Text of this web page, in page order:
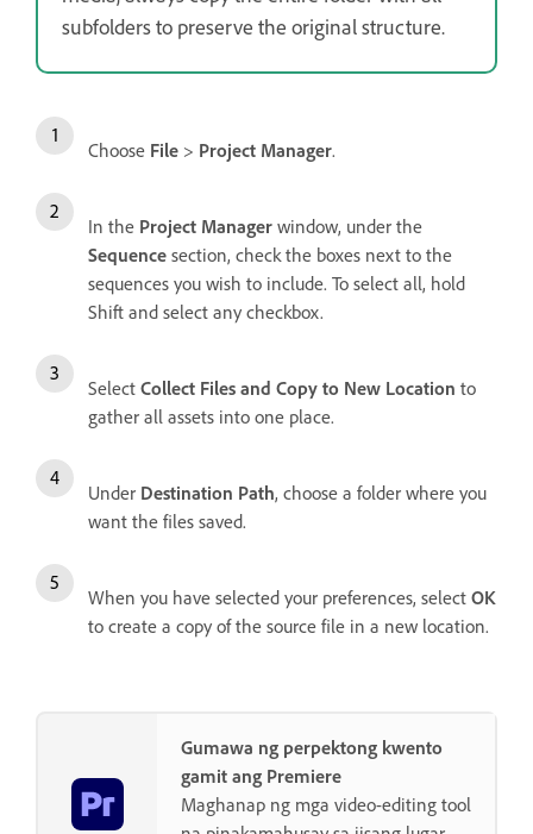
subfolders to preserve the original structure.
Choose File > Project Manager.
In the Project Manager window, under the
Sequence section, check the boxes next to the
sequences you wish to include. To select all, hold
Shift and select any checkbox.
Select Collect Files and Copy to New Location to
gather all assets into one place.
Under Destination Path, choose a folder where you
want the files saved.
When you have selected your preferences, select OK
to create a copy of the source file in a new location.
Gumawa ng perpektong kwento
gamit ang Premiere
Maghanap ng mga video-editing tool